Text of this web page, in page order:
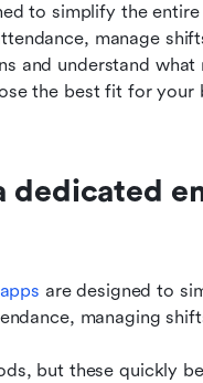
to simplify the
manage
and understand what
the best fit for your
dedicated
are designed to
managing
but these quickly